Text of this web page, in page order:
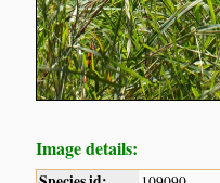
Image details: